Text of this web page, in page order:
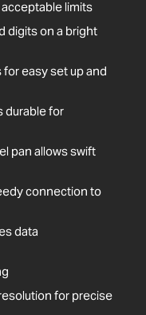
limits
digits on a bright
easy set up and
durable for
pan allows swift
connection to
data
for precise